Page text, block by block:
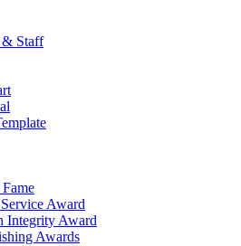
& Staff
Award
Integrity Award
Awards